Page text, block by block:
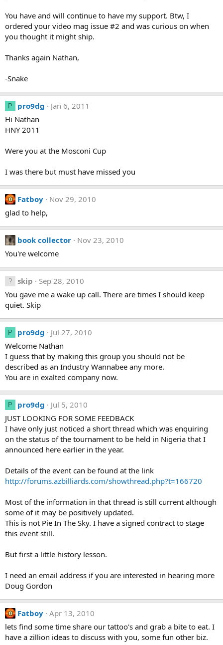
You have and will continue to have my support. Btw, I
ordered your video mag issue #2 and was curious on when
you thought it might ship.
Thanks again Nathan,
-Snake
P pro9dg
Jan 6, 2011
Hi Nathan
HNY 2011
Were you at the Mosconi Cup
I was there but must have missed you
Fatboy
Nov 29, 2010
glad to help,
book collector
Nov 23, 2010
You're welcome
skip
Sep 28, 2010
You gave me a wake up call. There are times I should keep
quiet. Skip
P pro9dg
Jul 27, 2010
Welcome Nathan
I guess that by making this group you should not be
described as an Industry Wannabee any more.
You are in exalted company now.
P pro9dg
Jul 5, 2010
JUST LOOKING FOR SOME FEEDBACK
I have only just noticed a short thread which was enquiring
on the status of the tournament to be held in Nigeria that I
announced here earlier in the year.
Details of the event can be found at the link
http://forums.azbilliards.com/showthread.php?t=166720
Most of the information in that thread is still current although
some of it may be positively updated.
This is not Pie In The Sky. I have a signed contract to stage
this event still.
But first a little history lesson.
I need an email address if you are interested in hearing more
Doug Gordon
Fatboy Apr 13, 2010
lets find some time share our tattoo's and grab a bite to eat. I
have a zillion ideas to discuss with you, some fun other biz.